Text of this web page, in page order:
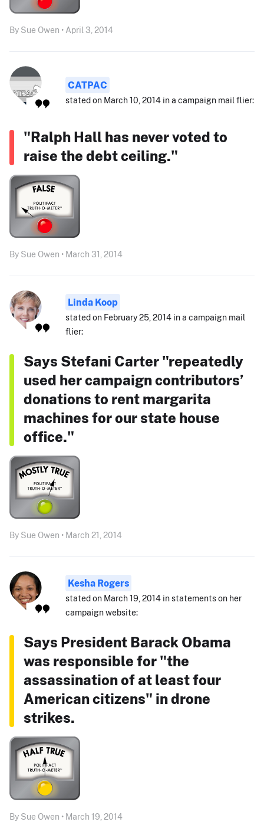
By Sue Owen • April 3, 2014
CATPAC
stated on March 10, 2014 in a campaign mail flier:
"Ralph Hall has never voted to
raise the debt ceiling."
By Sue Owen • March 31, 2014
Linda Koop
stated on February 25, 2014 in a campaign mail
flier:
Says Stefani Carter "repeatedly
used her campaign contributors’
donations to rent margarita
machines for our state house
office."
By Sue Owen • March 21, 2014
Kesha Rogers
stated on March 19, 2014 in statements on her
campaign website:
Says President Barack Obama
was responsible for "the
assassination of at least four
American citizens" in drone
strikes.
By Sue Owen • March 19, 2014